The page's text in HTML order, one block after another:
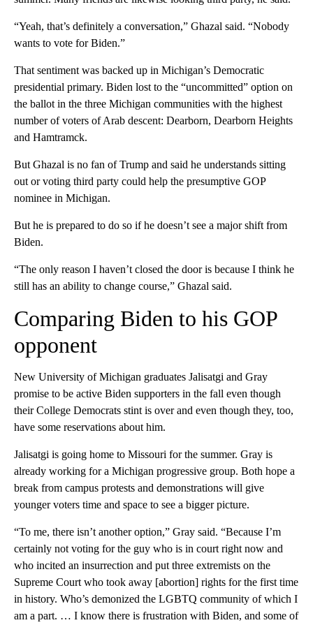
“Yeah, that’s definitely a conversation,” Ghazal said. “Nobody
wants to vote for Biden.”
That sentiment was backed up in Michigan’s Democratic
presidential primary. Biden lost to the “uncommitted” option on
the ballot in the three Michigan communities with the highest
number of voters of Arab descent: Dearborn, Dearborn Heights
and Hamtramck.
But Ghazal is no fan of Trump and said he understands sitting
out or voting third party could help the presumptive GOP
nominee in Michigan.
But he is prepared to do so if he doesn’t see a major shift from
Biden.
“The only reason I haven’t closed the door is because I think he
still has an ability to change course,” Ghazal said.
Comparing Biden to his GOP
opponent
New University of Michigan graduates Jalisatgi and Gray
promise to be active Biden supporters in the fall even though
their College Democrats stint is over and even though they, too,
have some reservations about him.
Jalisatgi is going home to Missouri for the summer. Gray is
already working for a Michigan progressive group. Both hope a
break from campus protests and demonstrations will give
younger voters time and space to see a bigger picture.
“To me, there isn’t another option,” Gray said. “Because I’m
certainly not voting for the guy who is in court right now and
who incited an insurrection and put three extremists on the
Supreme Court who took away [abortion] rights for the first time
in history. Who’s demonized the LGBTQ community of which I
am a part. … I know there is frustration with Biden, and some of